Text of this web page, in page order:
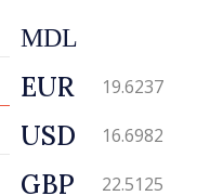
MDL
EUR 19.6237
USD 16.6982
GBP 22.5125